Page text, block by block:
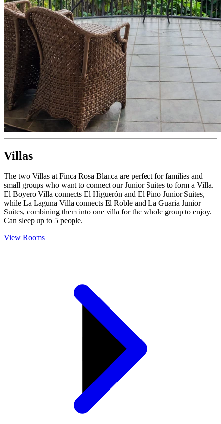
Villas
The two Villas at Finca Rosa Blanca are perfect for families and
small groups who want to connect our Junior Suites to form a Villa.
El Boyero Villa connects El Higuerón and El Pino Junior Suites,
while La Laguna Villa connects El Roble and La Guaria Junior
Suites, combining them into one villa for the whole group to enjoy.
Can sleep up to 5 people.
View Rooms